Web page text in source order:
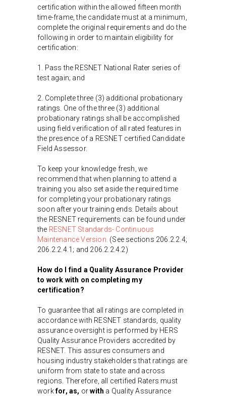
certification within the allowed fifteen month
time-frame, the candidate must at a minimum,
complete the original requirements and do the
following in order to maintain eligibility for
certification:
1. Pass the RESNET National Rater series of
test again; and
2. Complete three (3) additional probationary
ratings. One of the three (3) additional
probationary ratings shall be accomplished
using field verification of all rated features in
the presence of a RESNET certified Candidate
Field Assessor.
To keep your knowledge fresh, we
recommend that when planning to attend a
training you also set aside the required time
for completing your probationary ratings
soon after your training ends. Details about
the RESNET requirements can be found under
the RESNET Standards- Continuous
Maintenance Version. (See sections 206.2.2.4;
206.2.2.4.1; and 206.2.2.4.2)
How do I find a Quality Assurance Provider
to work with on completing my
certification?
To guarantee that all ratings are completed in
accordance with RESNET standards, quality
assurance oversight is performed by HERS
Quality Assurance Providers accredited by
RESNET. This assures consumers and
housing industry stakeholders that ratings are
uniform from state to state and across
regions. Therefore, all certified Raters must
workfor, as, orwith a Quality Assurance